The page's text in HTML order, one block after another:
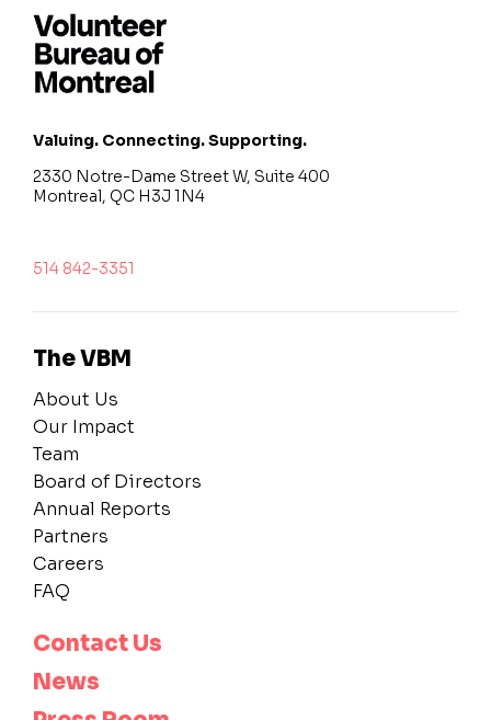
Valuing. Connecting. Supporting.
2330 Notre-Dame Street W, Suite 400
Montreal, QC H3J 1N4
514 842-3351
The VBM
About Us
Our Impact
Team
Board of Directors
Annual Reports
Partners
Careers
FAQ
Contact Us
News